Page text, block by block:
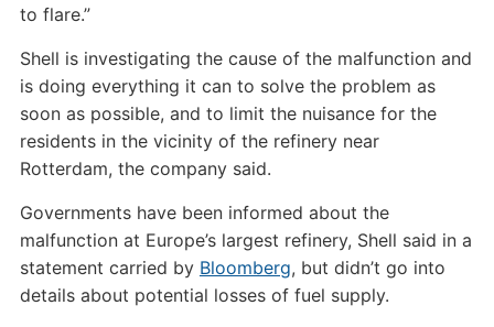
to flare.”
Shell is investigating the cause of the malfunction and
is doing everything it can to solve the problem as
soon as possible, and to limit the nuisance for the
residents in the vicinity of the refinery near
Rotterdam, the company said.
Governments have been informed about the
malfunction at Europe’s largest refinery, Shell said in a
statement carried by Bloomberg, but didn’t go into
details about potential losses of fuel supply.